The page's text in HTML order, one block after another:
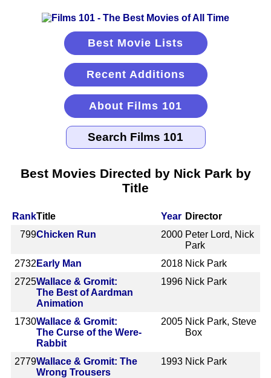
Best Movie Lists
Recent Additions
About Films 101
Best Movies Directed by Nick Park by
Title
RankTitle Year Director
799Chicken Run 2000 Peter Lord, Nick
Park
2732 Early Man 2018 Nick Park
2725Wallace & Gromit:
The Best of Aardman
Animation
1996 Nick Park
1730Wallace & Gromit:
The Curse of the Were-
Rabbit
2005 Nick Park, Steve
Box
2779Wallace & Gromit: The
Wrong Trousers
1993 Nick Park